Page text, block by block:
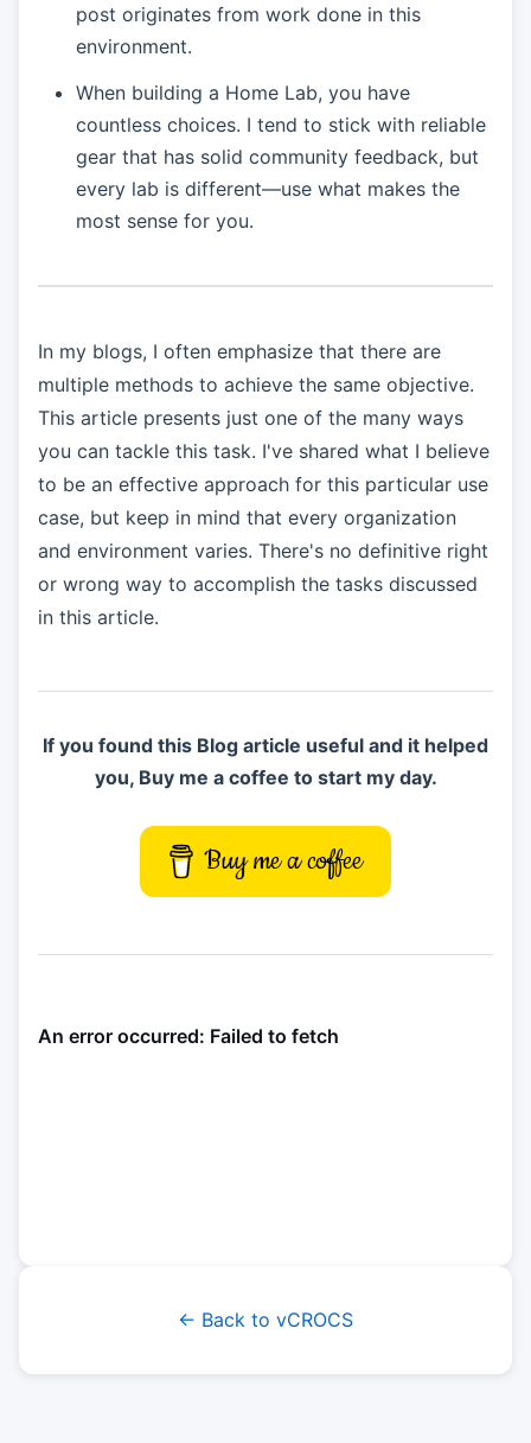
post originates from work done in this
environment.
When building a Home Lab, you have
countless choices. I tend to stick with reliable
gear that has solid community feedback, but
every lab is different—use what makes the
most sense for you.
In my blogs, I often emphasize that there are
multiple methods to achieve the same objective.
This article presents just one of the many ways
you can tackle this task. I've shared what I believe
to be an effective approach for this particular use
case, but keep in mind that every organization
and environment varies. There's no definitive right
or wrong way to accomplish the tasks discussed
in this article.
If you found this Blog article useful and it helped
you, Buy me a coffee to start my day.
Buy me a coffee
← Back to vCROCS